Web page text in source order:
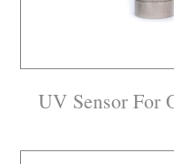
UV Sensor For